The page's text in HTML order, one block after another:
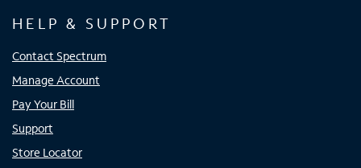
HELP & SUPPORT
Contact Spectrum
Manage Account
Pay Your Bill
Support
Store Locator